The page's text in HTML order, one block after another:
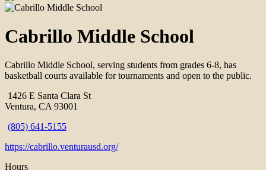
Cabrillo Middle School
Cabrillo Middle School, serving students from grades 6-8, has
basketball courts available for tournaments and open to the public.
1426 E Santa Clara St
Ventura, CA 93001
(805) 641-5155
https://cabrillo.venturausd.org/
Hours